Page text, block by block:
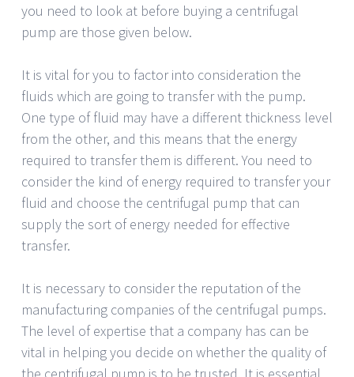
you need to look at before buying a centrifugal
pump are those given below.
It is vital for you to factor into consideration the
fluids which are going to transfer with the pump.
One type of fluid may have a different thickness level
from the other, and this means that the energy
required to transfer them is different. You need to
consider the kind of energy required to transfer your
fluid and choose the centrifugal pump that can
supply the sort of energy needed for effective
transfer.
It is necessary to consider the reputation of the
manufacturing companies of the centrifugal pumps.
The level of expertise that a company has can be
vital in helping you decide on whether the quality of
the centrifugal pump is to be trusted. It is essential